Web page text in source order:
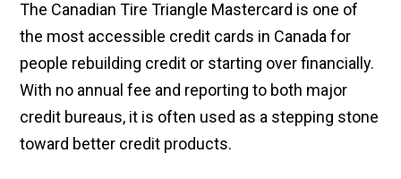
The Canadian Tire Triangle Mastercard is one of
the most accessible credit cards in Canada for
people rebuilding credit or starting over financially.
With no annual fee and reporting to both major
credit bureaus, it is often used as a stepping stone
toward better credit products.